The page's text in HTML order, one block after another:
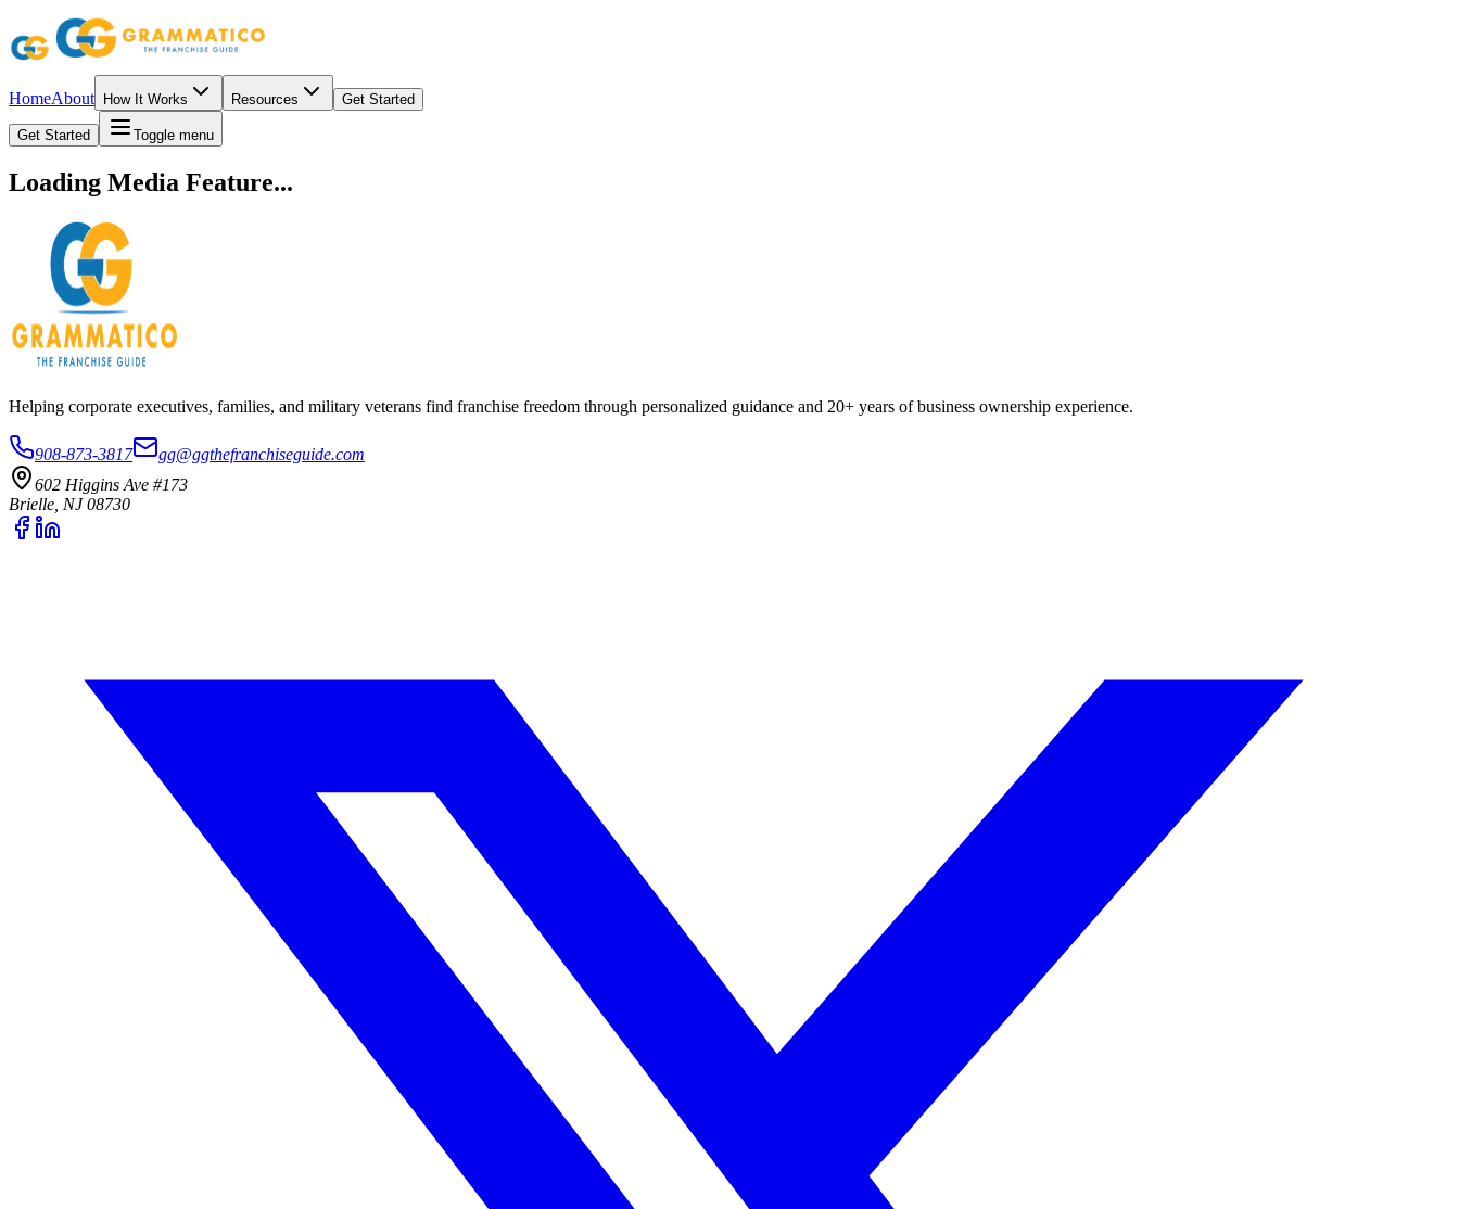
HomeAbout How It Works Resources Get Started
Get Started Toggle menu
Loading Media Feature...
Helping corporate executives, families, and military veterans find franchise freedom through personalized guidance and 20+ years of business ownership experience.
908-873-3817
gg@ggthefranchiseguide.com
602 Higgins Ave #173
Brielle, NJ 08730